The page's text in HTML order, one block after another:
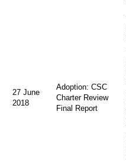
27 June
2018
Adoption: CSC
Charter Review
Final Report